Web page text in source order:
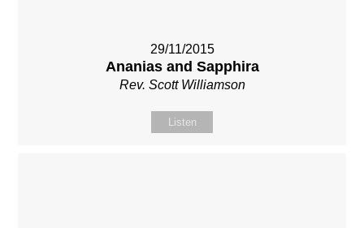
29/11/2015
Ananias and Sapphira
Rev. Scott Williamson
Listen